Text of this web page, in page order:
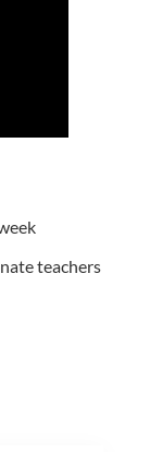
teachers